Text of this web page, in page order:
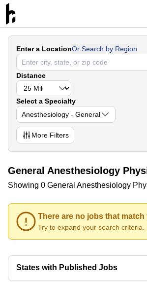
Enter a LocationOr Search by Region
Distance
Select a Specialty
Anesthesiology - General
More Filters
General Anesthesiology
Showing 0 General Anesthesiology
There are no jobs that
Try to expand your search criteria.
States with Published Jobs